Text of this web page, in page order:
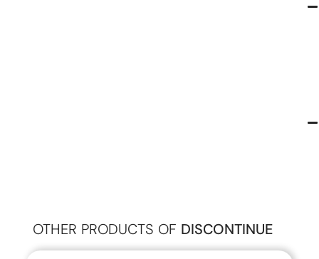
OTHER PRODUCTS OF DISCONTINUE